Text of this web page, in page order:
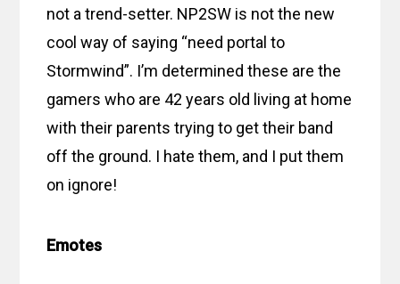
not a trend-setter. NP2SW is not the new
cool way of saying “need portal to
Stormwind”. I’m determined these are the
gamers who are 42 years old living at home
with their parents trying to get their band
off the ground. I hate them, and I put them
on ignore!
Emotes